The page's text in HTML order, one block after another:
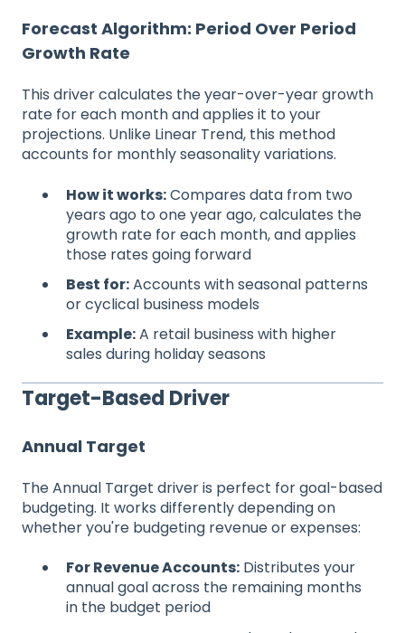
Forecast Algorithm: Period Over Period
Growth Rate
This driver calculates the year-over-year growth
rate for each month and applies it to your
projections. Unlike Linear Trend, this method
accounts for monthly seasonality variations.
How it works:Compares data from two
years ago to one year ago, calculates the
growth rate for each month, and applies
those rates going forward
Best for:Accounts with seasonal patterns
or cyclical business models
Example:A retail business with higher
sales during holiday seasons
Target-Based Driver
Annual Target
The Annual Target driver is perfect for goal-based
budgeting. It works differently depending on
whether you're budgeting revenue or expenses:
For Revenue Accounts: Distributes your
annual goal across the remaining months
in the budget period